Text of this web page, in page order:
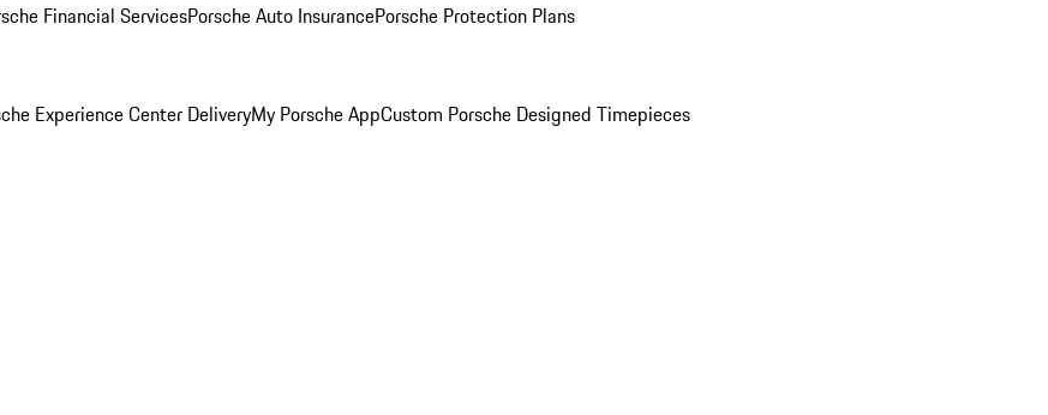
Financial ServicesPorsche Auto InsurancePorsche Protection Plans
Experience Center DeliveryMy Porsche AppCustom Porsche Designed Timepieces